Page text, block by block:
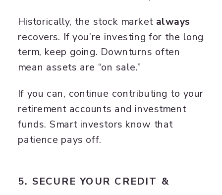
Historically, the stock market always
recovers. If you’re investing for the long
term, keep going. Downturns often
mean assets are “on sale.”
If you can, continue contributing to your
retirement accounts and investment
funds. Smart investors know that
patience pays off.
5. SECURE YOUR CREDIT &